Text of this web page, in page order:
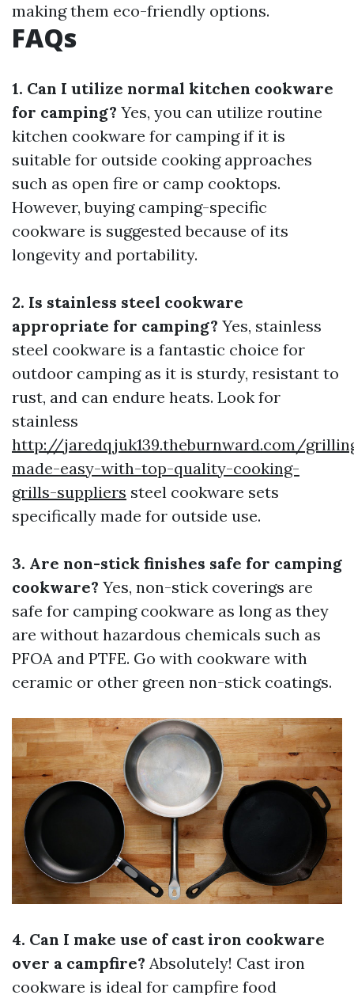
making them eco-friendly options.
FAQs
1. Can I utilize normal kitchen cookware
for camping? Yes, you can utilize routine
kitchen cookware for camping if it is
suitable for outside cooking approaches
such as open fire or camp cooktops.
However, buying camping-specific
cookware is suggested because of its
longevity and portability.
2. Is stainless steel cookware
appropriate for camping? Yes, stainless
steel cookware is a fantastic choice for
outdoor camping as it is sturdy, resistant to
rust, and can endure heats. Look for
stainless
http://jaredqjuk139.theburnward.com/
made-easy-with-top-quality-cooking-
grills-suppliers steel cookware sets
specifically made for outside use.
3. Are non-stick finishes safe for camping
cookware? Yes, non-stick coverings are
safe for camping cookware as long as they
are without hazardous chemicals such as
PFOA and PTFE. Go with cookware with
ceramic or other green non-stick coatings.
4. Can I make use of cast iron cookware
over a campfire? Absolutely! Cast iron
cookware is ideal for campfire food